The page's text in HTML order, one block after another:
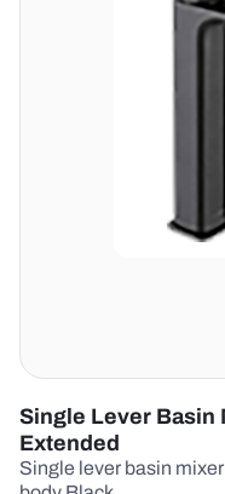
Single Lever Basin
Extended
Single lever basin